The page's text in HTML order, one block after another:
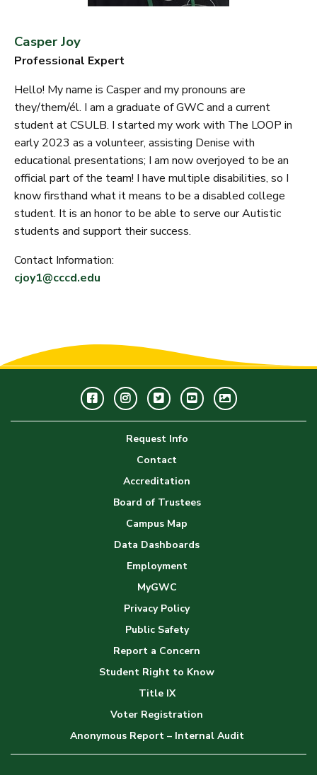
Casper Joy
Professional Expert
Hello! My name is Casper and my pronouns are
they/them/él. I am a graduate of GWC and a current
student at CSULB. I started my work with The LOOP in
early 2023 as a volunteer, assisting Denise with
educational presentations; I am now overjoyed to be an
official part of the team! I have multiple disabilities, so I
know firsthand what it means to be a disabled college
student. It is an honor to be able to serve our Autistic
students and support their success.
Contact Information:
cjoy1@cccd.edu
FacebookInstagramTwitterYoutubeGWC
Image
Request Info
Contact
Accreditation
Board of Trustees
Campus Map
Data Dashboards
Employment
MyGWC
Privacy Policy
Public Safety
Report a Concern
Student Right to Know
Title IX
Voter Registration
Anonymous Report – Internal Audit